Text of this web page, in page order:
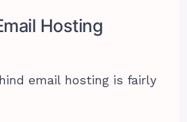
Hosting
email hosting is fairly